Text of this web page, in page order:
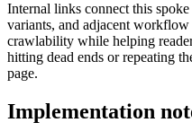
Internal links connect this
variants, and adjacent
crawlability while helping
hitting dead ends or repeating
page.
Implementation